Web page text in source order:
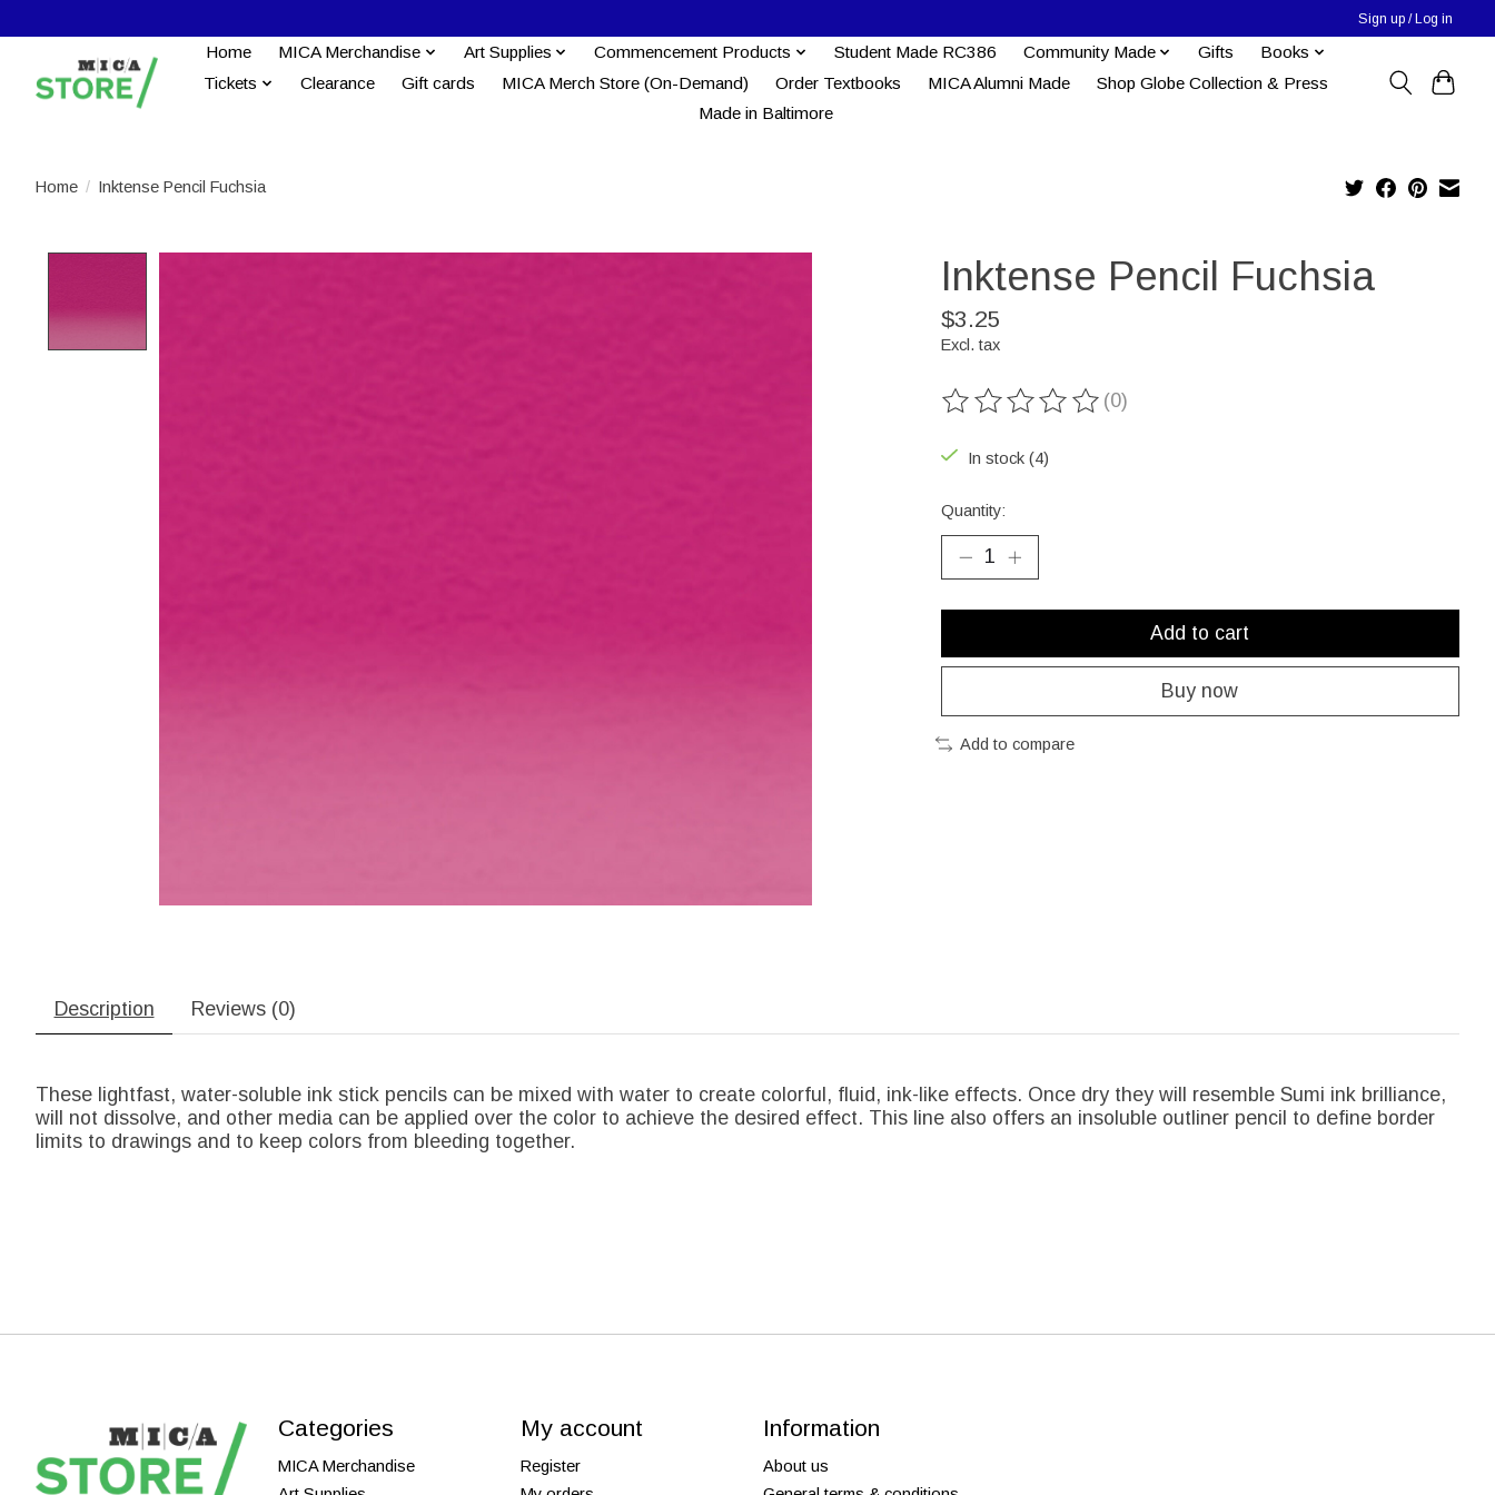
Sign up / Log in
Home MICA Merchandise Art Supplies Commencement Products Student Made RC386 Community Made Gifts
Books
Tickets
Clearance Gift cards MICA Merch Store (On-Demand) Order Textbooks MICA Alumni Made
Shop Globe Collection & Press
Made in Baltimore
Home / Inktense Pencil Fuchsia
Inktense Pencil Fuchsia
$3.25
Excl. tax
The rating of this product is
(0)
In stock (4)
Quantity:
Add to cart
Buy now
Add to compare
Description Reviews (0)
These lightfast, water-soluble ink stick pencils can be mixed with water to create colorful, fluid, ink-like effects. Once dry they will resemble Sumi ink brilliance,
will not dissolve, and other media can be applied over the color to achieve the desired effect. This line also offers an insoluble outliner pencil to define border
limits to drawings and to keep colors from bleeding together.
Categories
MICA Merchandise
My account
Register
Information
About us